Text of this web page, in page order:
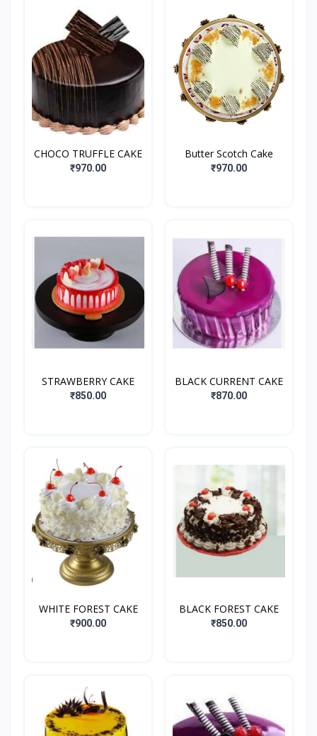
CHOCO TRUFFLE CAKE
₹970.00
Butter Scotch Cake
₹970.00
STRAWBERRY CAKE
₹850.00
BLACK CURRENT CAKE
₹870.00
WHITE FOREST CAKE
₹900.00
BLACK FOREST CAKE
₹850.00